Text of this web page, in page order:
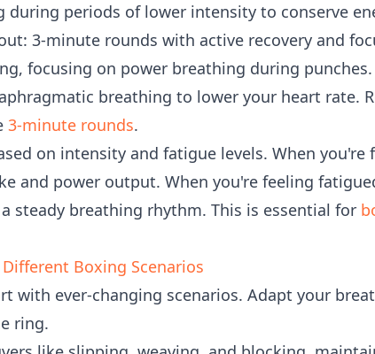
periods of lower intensity to conserve
3-minute rounds with active recovery and
focusing on power breathing during
breathing to lower your heart rate.
3-minute rounds.
on intensity and fatigue levels. When you're
and power output. When you're feeling
steady breathing rhythm. This is essential for
Boxing Scenarios
with ever-changing scenarios. Adapt your
ring.